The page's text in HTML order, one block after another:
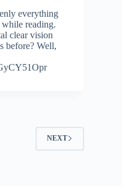
everything
reading.
clear vision
before? Well,
NEXT